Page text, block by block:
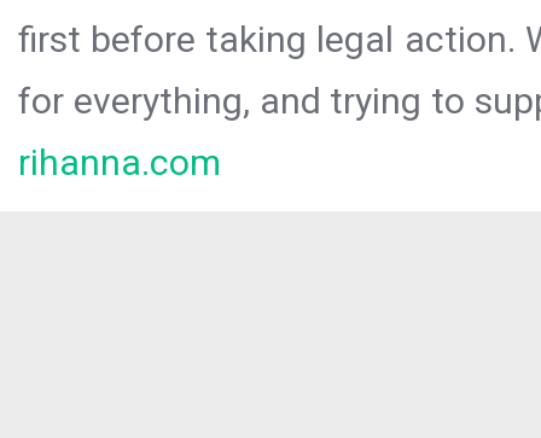
first before taking legal action.
for everything, and trying to
rihanna.com